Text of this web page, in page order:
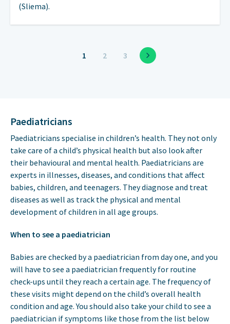
(Sliema).
1 2 3
Paediatricians
Paediatricians specialise in children’s health. They not only
take care of a child’s physical health but also look after
their behavioural and mental health. Paediatricians are
experts in illnesses, diseases, and conditions that affect
babies, children, and teenagers. They diagnose and treat
diseases as well as track the physical and mental
development of children in all age groups.
When to see a paediatrician
Babies are checked by a paediatrician from day one, and you
will have to see a paediatrician frequently for routine
check-ups until they reach a certain age. The frequency of
these visits might depend on the child’s overall health
condition and age. You should also take your child to see a
paediatrician if symptoms like those from the list below